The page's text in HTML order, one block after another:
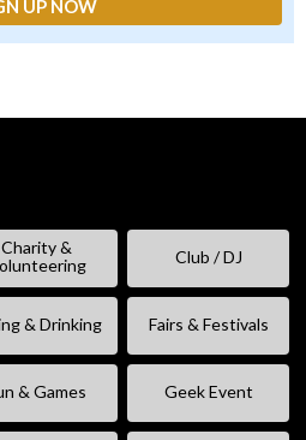
Charity &
Club / DJ
& Drinking Fairs & Festivals
& Games Geek Event